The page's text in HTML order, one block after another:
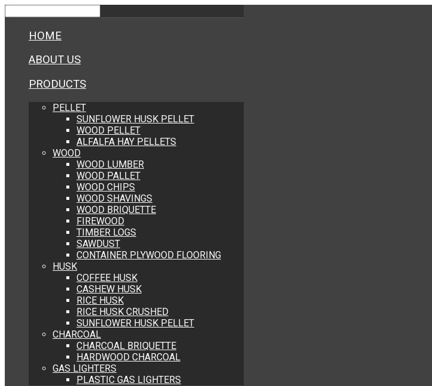
HOME
ABOUT US
PRODUCTS
PELLET
SUNFLOWER HUSK PELLET
WOOD PELLET
ALFALFA HAY PELLETS
WOOD
WOOD LUMBER
WOOD PALLET
WOOD CHIPS
WOOD SHAVINGS
WOOD BRIQUETTE
FIREWOOD
TIMBER LOGS
SAWDUST
CONTAINER PLYWOOD FLOORING
HUSK
COFFEE HUSK
CASHEW HUSK
RICE HUSK
RICE HUSK CRUSHED
SUNFLOWER HUSK PELLET
CHARCOAL
CHARCOAL BRIQUETTE
HARDWOOD CHARCOAL
GAS LIGHTERS
PLASTIC GAS LIGHTERS